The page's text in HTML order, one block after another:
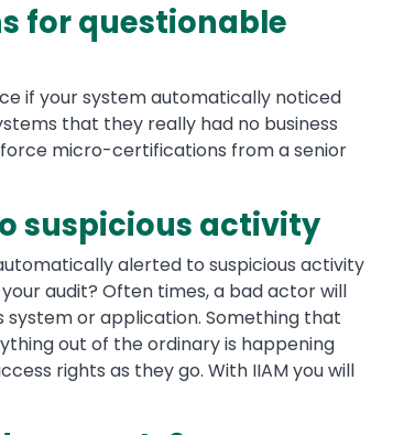
for questionable
if your system automatically noticed
that they really had no business
force micro-certifications from a senior
suspicious activity
alerted to suspicious activity
audit? Often times, a bad actor will
or application. Something that
out of the ordinary is happening
rights as they go. With IIAM you will